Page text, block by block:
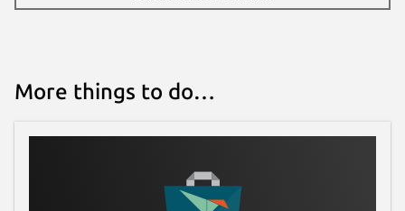
More things to do…